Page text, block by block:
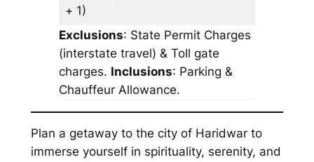
+ 1)
Exclusions: State Permit Charges
(interstate travel) & Toll gate
charges. Inclusions: Parking &
Chauffeur Allowance.
Plan a getaway to the city of Haridwar to
immerse yourself in spirituality, serenity, and